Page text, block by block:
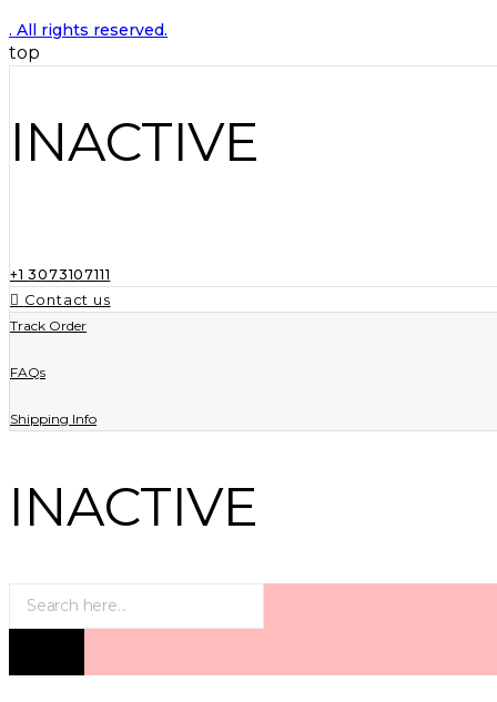
. All rights reserved.
top
INACTIVE
+1 3073107111
Contact us
Track Order
FAQs
Shipping Info
INACTIVE
search